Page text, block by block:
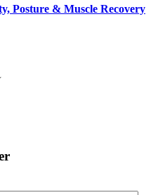
Posture & Muscle Recovery